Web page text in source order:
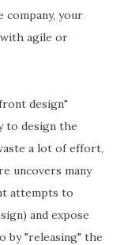
company, your
with agile or
design"
to design the
a lot of effort,
uncovers many
attempts to
and expose
by "releasing" the